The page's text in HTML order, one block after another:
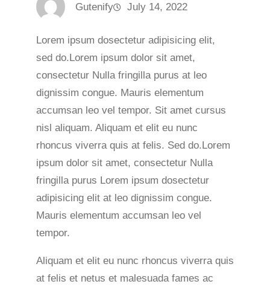
Gutenify July 14, 2022
Lorem ipsum dosectetur adipisicing elit,
sed do.Lorem ipsum dolor sit amet,
consectetur Nulla fringilla purus at leo
dignissim congue. Mauris elementum
accumsan leo vel tempor. Sit amet cursus
nisl aliquam. Aliquam et elit eu nunc
rhoncus viverra quis at felis. Sed do.Lorem
ipsum dolor sit amet, consectetur Nulla
fringilla purus Lorem ipsum dosectetur
adipisicing elit at leo dignissim congue.
Mauris elementum accumsan leo vel
tempor.
Aliquam et elit eu nunc rhoncus viverra quis
at felis et netus et malesuada fames ac